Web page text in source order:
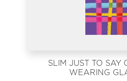
SLIM JUST TO SAY
WEARING